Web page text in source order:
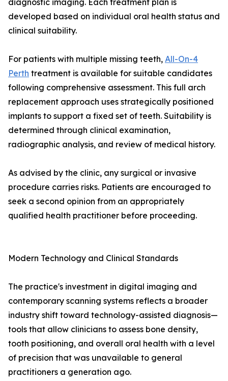
diagnostic imaging. Each treatment plan is
developed based on individual oral health status and
clinical suitability.
For patients with multiple missing teeth, All-On-4
Perth treatment is available for suitable candidates
following comprehensive assessment. This full arch
replacement approach uses strategically positioned
implants to support a fixed set of teeth. Suitability is
determined through clinical examination,
radiographic analysis, and review of medical history.
As advised by the clinic, any surgical or invasive
procedure carries risks. Patients are encouraged to
seek a second opinion from an appropriately
qualified health practitioner before proceeding.
Modern Technology and Clinical Standards
The practice's investment in digital imaging and
contemporary scanning systems reflects a broader
industry shift toward technology-assisted diagnosis—
tools that allow clinicians to assess bone density,
tooth positioning, and overall oral health with a level
of precision that was unavailable to general
practitioners a generation ago.